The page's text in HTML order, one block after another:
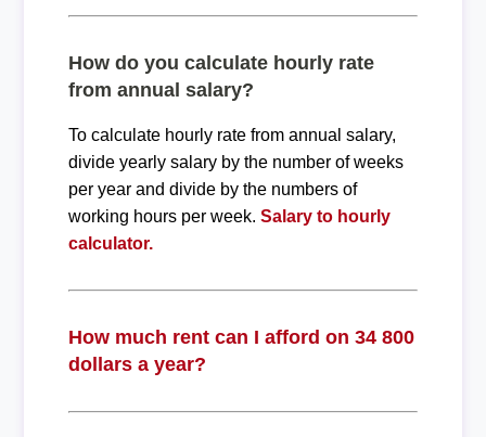
How do you calculate hourly rate
from annual salary?
To calculate hourly rate from annual salary,
divide yearly salary by the number of weeks
per year and divide by the numbers of
working hours per week. Salary to hourly
calculator.
How much rent can I afford on 34 800
dollars a year?